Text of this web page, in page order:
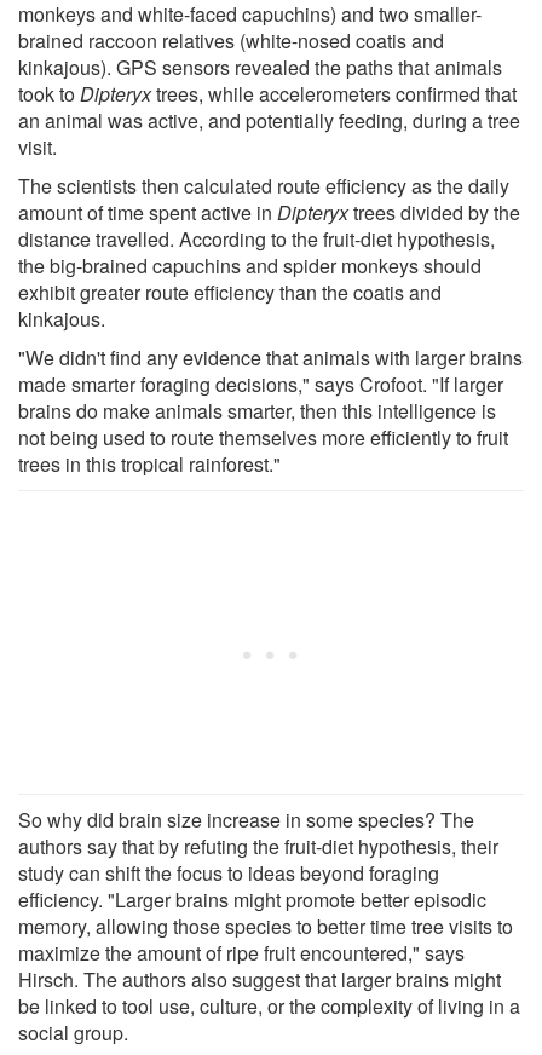
monkeys and white-faced capuchins) and two smaller-
brained raccoon relatives (white-nosed coatis and
kinkajous). GPS sensors revealed the paths that animals
took toDipteryxtrees, while accelerometers confirmed that
an animal was active, and potentially feeding, during a tree
visit.
The scientists then calculated route efficiency as the daily
amount of time spent active in Dipteryxtrees divided by the
distance travelled. According to the fruit-diet hypothesis,
the big-brained capuchins and spider monkeys should
exhibit greater route efficiency than the coatis and
kinkajous.
"We didn't find any evidence that animals with larger brains
made smarter foraging decisions," says Crofoot. "If larger
brains do make animals smarter, then this intelligence is
not being used to route themselves more efficiently to fruit
trees in this tropical rainforest."
So why did brain size increase in some species? The
authors say that by refuting the fruit-diet hypothesis, their
study can shift the focus to ideas beyond foraging
efficiency. "Larger brains might promote better episodic
memory, allowing those species to better time tree visits to
maximize the amount of ripe fruit encountered," says
Hirsch. The authors also suggest that larger brains might
be linked to tool use, culture, or the complexity of living in a
social group.